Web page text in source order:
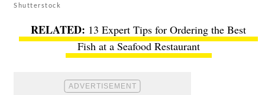
Shutterstock
13 Expert Tips for Ordering the Best
Fish at a Seafood Restaurant